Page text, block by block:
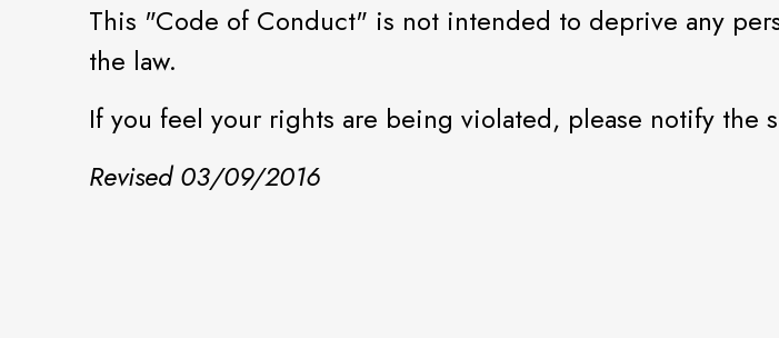
This "Code of Conduct" is not intended to deprive any
the law.
If you feel your rights are being violated, please notify the
Revised 03/09/2016